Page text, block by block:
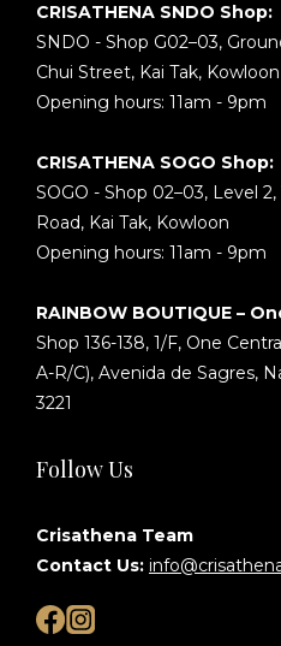
CRISATHENA SNDO Shop:
SNDO - Shop G02–03,
Chui Street, Kai Tak, Kowloon
Opening hours: 11am - 9pm
CRISATHENA SOGO Shop:
SOGO - Shop 02–03, Level
Road, Kai Tak, Kowloon
Opening hours: 11am - 9pm
RAINBOW BOUTIQUE –
Shop 136-138, 1/F, One
A-R/C), Avenida de Sagres,
3221
Follow Us
Crisathena Team
Contact Us: